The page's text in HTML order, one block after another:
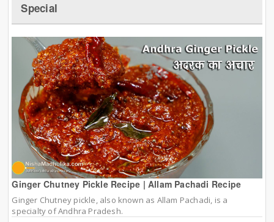
Special
Ginger Chutney Pickle Recipe | Allam Pachadi Recipe
Ginger Chutney pickle, also known as Allam Pachadi, is a
specialty of Andhra Pradesh.